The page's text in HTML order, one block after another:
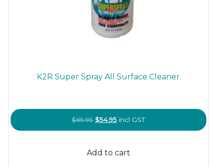
K2R Super Spray All Surface Cleaner
$69.95 Original
price
$69.95.
$54.95Current
price
$54.95.
incl GST
Add to cart